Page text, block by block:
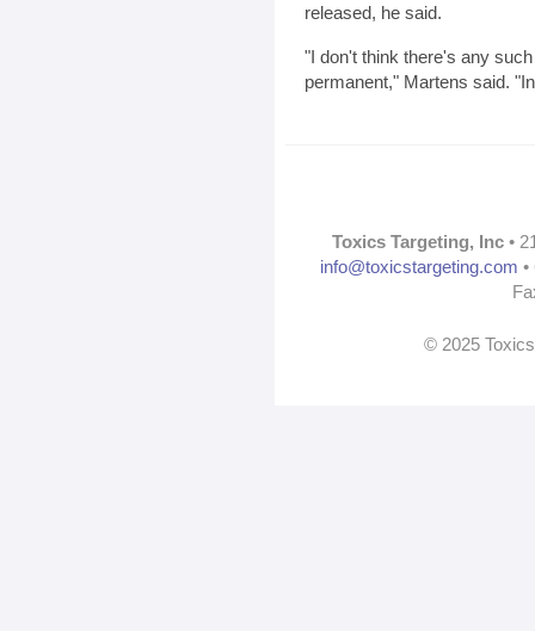
released, he said.
"I don't think there's any
permanent," Martens said.
Toxics Targeting, Inc •
info@toxicstargeting.com
© 2025